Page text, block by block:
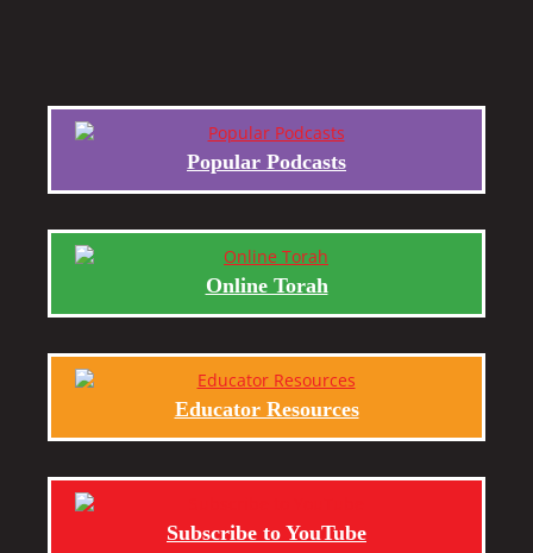
Popular Podcasts
Online Torah
Educator Resources
Subscribe to YouTube